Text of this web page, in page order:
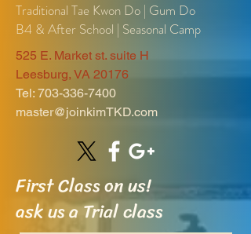
Traditional Tae Kwon Do | Gum Do
B4 & After School | Seasonal Camp
525 E. Market st. suite H
Leesburg, VA 20176
Tel: 703-336-7400
master@joinkimTKD.com
First Class on us!
ask us a Trial class